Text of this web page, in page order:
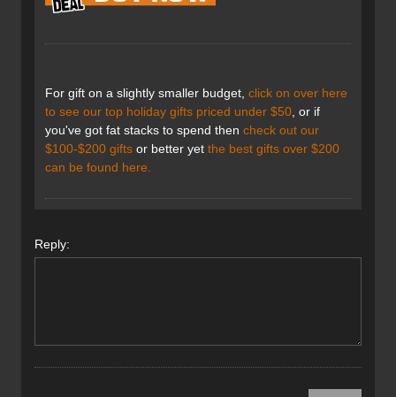
For gift on a slightly smaller budget, click on over here
to see our top holiday gifts priced under $50 , or if
you've got fat stacks to spend then check out our
$100-$200 gifts or better yet the best gifts over $200
can be found here.
Reply: